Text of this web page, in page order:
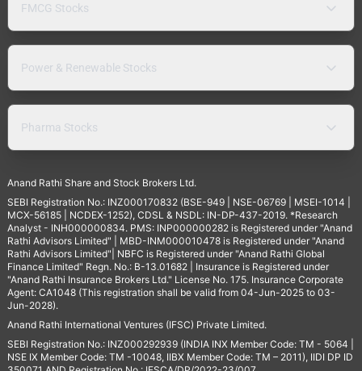
FMCG Stocks
Power & Renewable Stocks
Pharma Stocks
Anand Rathi Share and Stock Brokers Ltd.
SEBI Registration No.: INZ000170832 (BSE-949 | NSE-06769 | MSEI-1014 |
MCX-56185 | NCDEX-1252), CDSL & NSDL: IN-DP-437-2019. *Research
Analyst - INH000000834. PMS: INP000000282 is Registered under "Anand
Rathi Advisors Limited" | MBD-INM000010478 is Registered under "Anand
Rathi Advisors Limited"| NBFC is Registered under "Anand Rathi Global
Finance Limited" Regn. No.: B-13.01682 | Insurance is Registered under
"Anand Rathi Insurance Brokers Ltd." License No. 175. Insurance Corporate
Agent: CA1048 (This registration shall be valid from 04-Jun-2025 to 03-
Jun-2028).
Anand Rathi International Ventures (IFSC) Private Limited.
SEBI Registration No.: INZ000292939 (INDIA INX Member Code: TM - 5064 |
NSE IX Member Code: TM -10048, IIBX Member Code: TM – 2011), IIDI DP ID